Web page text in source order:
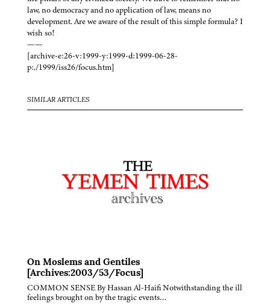
law, no democracy and no application of law, means no
development. Are we aware of the result of this simple formula? I
wish so!
——
[archive-e:26-v:1999-y:1999-d:1999-06-28-
p:./1999/iss26/focus.htm]
SIMILAR ARTICLES
On Moslems and Gentiles
[Archives:2003/53/Focus]
COMMON SENSE By Hassan Al-Haifi Notwithstanding the ill
feelings brought on by the tragic events…